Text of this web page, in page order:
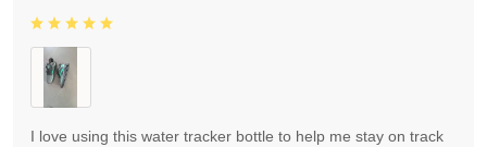
I love using this water tracker bottle to help me stay on track